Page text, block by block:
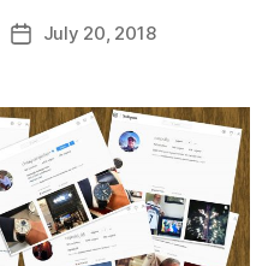
PostJuly 20, 2018